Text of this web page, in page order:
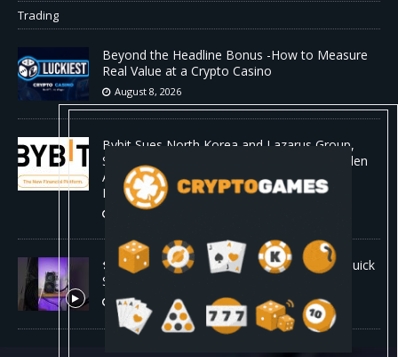
Trading
Beyond the Headline Bonus -How to Measure
Real Value at a Crypto Casino
August 8, 2026
Bybit Sues North Korea and Lazarus Group,
Secures Preliminary Injunction Freezing Stolen
Assets in Landmark Crypto Asset Recovery
Effort
August 8, 2026
🛠️ Plug-and-Play: Canaan Avalon A15 Pro Quick
Start Guide
August 8, 2026